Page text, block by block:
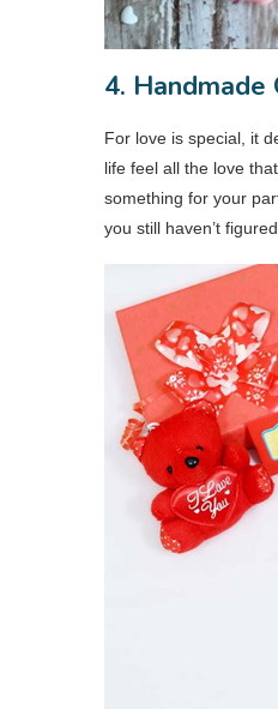
4. Handmade
For love is special, it
life feel all the love
something for your
you still haven’t